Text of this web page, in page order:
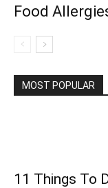
Food
MOST POPULAR
11 Things To